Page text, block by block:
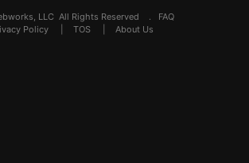
LLC All Rights Reserved . FAQ
Policy TOS About Us